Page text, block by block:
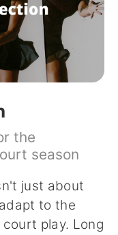
the
season
just about
to the
play. Long